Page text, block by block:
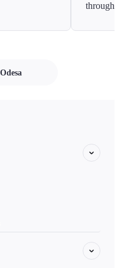
Odesa